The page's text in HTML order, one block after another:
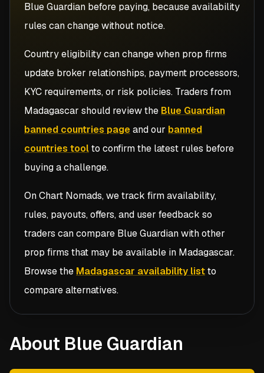
Blue Guardian before paying, because availability
rules can change without notice.
Country eligibility can change when prop firms
update broker relationships, payment processors,
KYC requirements, or risk policies. Traders from
Madagascar should review the Blue Guardian
banned countries pageand our banned
countries toolto confirm the latest rules before
buying a challenge.
On Chart Nomads, we track firm availability,
rules, payouts, offers, and user feedback so
traders can compare Blue Guardianwith other
prop firms that may be available in Madagascar.
Browse the Madagascar availability listto
compare alternatives.
About Blue Guardian